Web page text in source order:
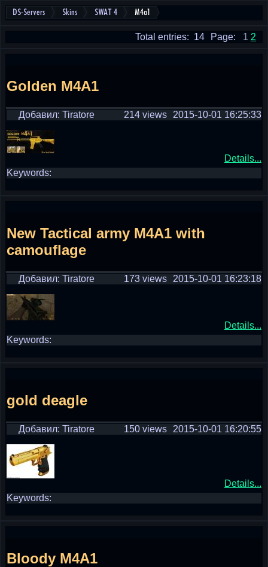
DS-Servers Skins SWAT 4 M4a1
Page: 1 2
Total entries: 14
Golden M4A1
Добавил: Tiratore 2015-10-01 16:25:33
214 views
Details...
Keywords:
New Tactical army M4A1 with
camouflage
Добавил: Tiratore 2015-10-01 16:23:18
173 views
Details...
Keywords:
gold deagle
Добавил: Tiratore 2015-10-01 16:20:55
150 views
Details...
Keywords:
Bloody M4A1